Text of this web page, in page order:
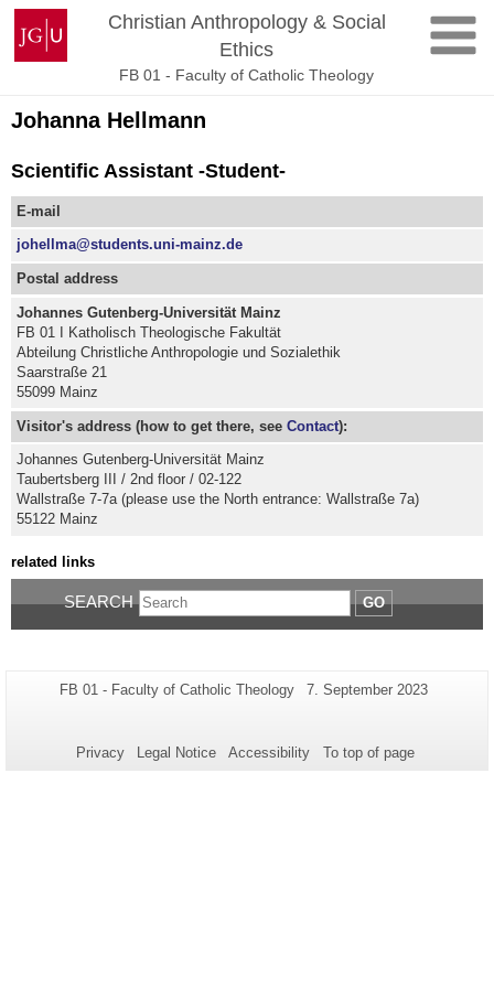
Skip
content
Johannes
Gutenberg
University
Christian Anthropology & Social
Ethics
FB 01 - Faculty of Catholic Theology
Johanna Hellmann
Scientific Assistant -Student-
E-mail
johellma@students.uni-mainz.de
Postal address
Johannes Gutenberg-Universität Mainz
FB 01 I Katholisch Theologische Fakultät
Abteilung Christliche Anthropologie und Sozialethik
Saarstraße 21
55099 Mainz
Visitor's address (how to get there, seeContact):
Johannes Gutenberg-Universität Mainz
Taubertsberg III / 2nd floor / 02-122
Wallstraße 7-7a (please use the North entrance: Wallstraße 7a)
55122 Mainz
related links
SEARCH GO
Additional
this
Page-
FB 01 - Faculty of Catholic Theology
Last
7. September 2023
Privacy Legal Notice Accessibility To top of page